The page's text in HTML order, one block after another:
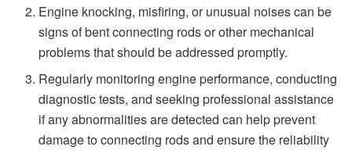
Engine knocking, misfiring, or unusual noises can be
signs of bent connecting rods or other mechanical
problems that should be addressed promptly.
Regularly monitoring engine performance, conducting
diagnostic tests, and seeking professional assistance
if any abnormalities are detected can help prevent
damage to connecting rods and ensure the reliability